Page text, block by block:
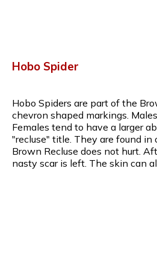
Hobo Spider
Hobo Spiders are part of the
chevron shaped markings.
Females tend to have a larger
"recluse" title. They are found
Brown Recluse does not hurt.
nasty scar is left. The skin can